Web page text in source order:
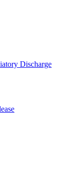
Discharge